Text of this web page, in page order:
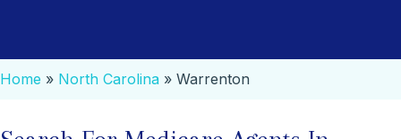
Home » North Carolina » Warrenton